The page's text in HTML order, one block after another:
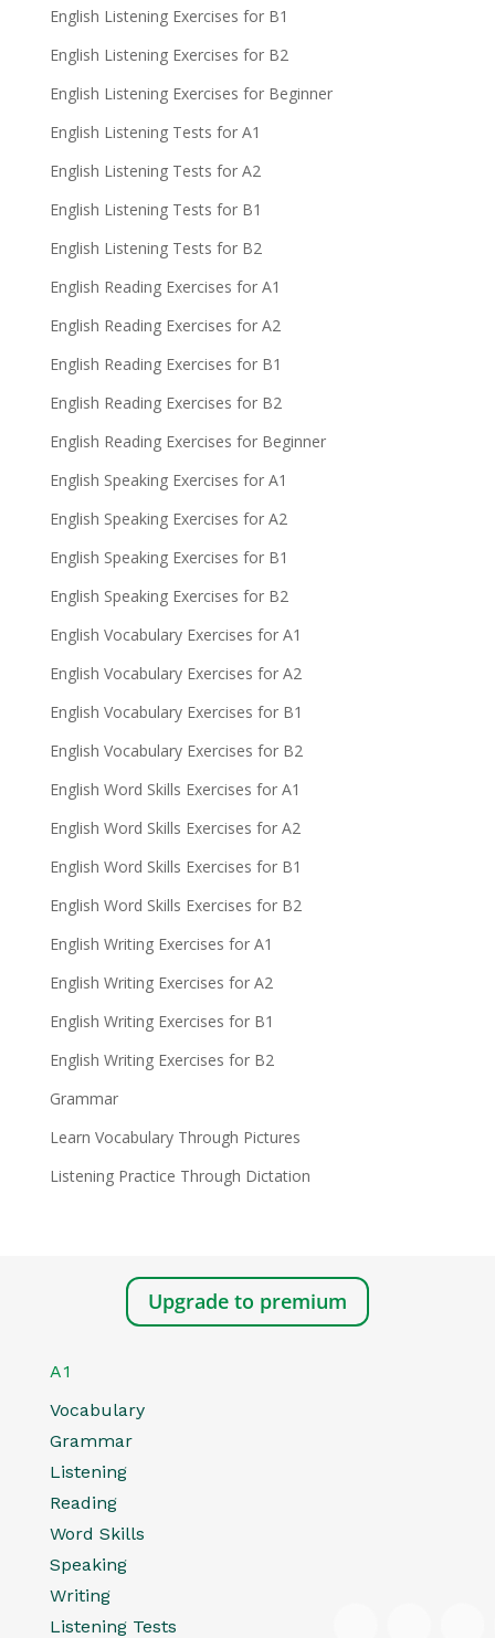
English Listening Exercises for B1
English Listening Exercises for B2
English Listening Exercises for Beginner
English Listening Tests for A1
English Listening Tests for A2
English Listening Tests for B1
English Listening Tests for B2
English Reading Exercises for A1
English Reading Exercises for A2
English Reading Exercises for B1
English Reading Exercises for B2
English Reading Exercises for Beginner
English Speaking Exercises for A1
English Speaking Exercises for A2
English Speaking Exercises for B1
English Speaking Exercises for B2
English Vocabulary Exercises for A1
English Vocabulary Exercises for A2
English Vocabulary Exercises for B1
English Vocabulary Exercises for B2
English Word Skills Exercises for A1
English Word Skills Exercises for A2
English Word Skills Exercises for B1
English Word Skills Exercises for B2
English Writing Exercises for A1
English Writing Exercises for A2
English Writing Exercises for B1
English Writing Exercises for B2
Grammar
Learn Vocabulary Through Pictures
Listening Practice Through Dictation
Upgrade to premium
A1
Vocabulary
Grammar
Listening
Reading
Word Skills
Speaking
Writing
Listening Tests